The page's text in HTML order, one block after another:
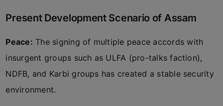
Present Development Scenario of Assam
Peace: The signing of multiple peace accords with
insurgent groups such as ULFA (pro-talks faction),
NDFB, and Karbi groups has created a stable security
environment.